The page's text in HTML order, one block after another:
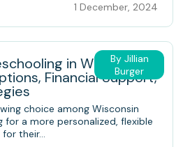
1 December, 2024
By Jillian
Burger
in Wisconsin:
Financial Support,
choice among Wisconsin
for a more personalized, flexible
their...